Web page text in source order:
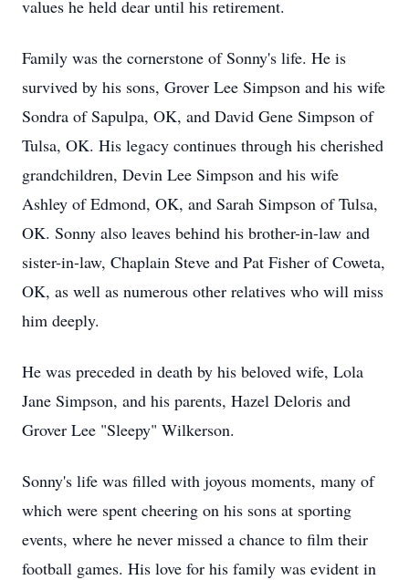
values he held dear until his retirement.
Family was the cornerstone of Sonny's life. He is
survived by his sons, Grover Lee Simpson and his wife
Sondra of Sapulpa, OK, and David Gene Simpson of
Tulsa, OK. His legacy continues through his cherished
grandchildren, Devin Lee Simpson and his wife
Ashley of Edmond, OK, and Sarah Simpson of Tulsa,
OK. Sonny also leaves behind his brother-in-law and
sister-in-law, Chaplain Steve and Pat Fisher of Coweta,
OK, as well as numerous other relatives who will miss
him deeply.
He was preceded in death by his beloved wife, Lola
Jane Simpson, and his parents, Hazel Deloris and
Grover Lee "Sleepy" Wilkerson.
Sonny's life was filled with joyous moments, many of
which were spent cheering on his sons at sporting
events, where he never missed a chance to film their
football games. His love for his family was evident in